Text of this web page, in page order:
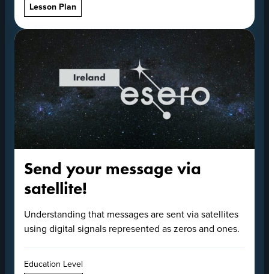
Lesson Plan
Send your message via
satellite!
Understanding that messages are sent via satellites
using digital signals represented as zeros and ones.
Education Level